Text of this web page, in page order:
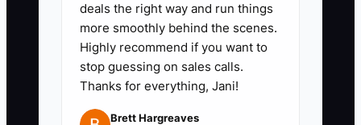
seven-day, 30-day, 60-day, and
90-day contacts for open
treatment plans. Each contact
should provide something useful,
such as financing information, an
deals the right way and run things
more smoothly behind the scenes.
Highly recommend if you want to
stop guessing on sales calls.
Thanks for everything, Jani!
Brett Hargreaves